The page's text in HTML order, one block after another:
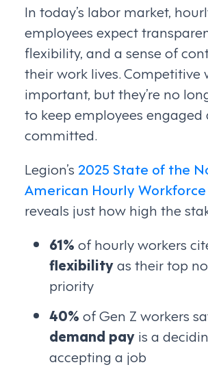
In today’s labor market,
employees expect
flexibility, and a sense of
their work lives. Competitive
important, but they’re no
to keep employees engaged
committed.
Legion’s 2025 State of the
American Hourly Workforce
reveals just how high the
61% of hourly workers
flexibilityas their top
priority
40% of Gen Z workers
demand pay is a
accepting a job